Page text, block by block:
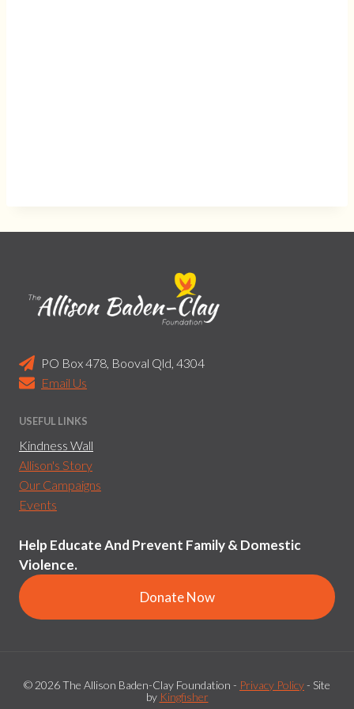
PO Box 478, Booval Qld, 4304
Email Us
USEFUL LINKS
Kindness Wall
Allison's Story
Our Campaigns
Events
Help Educate And Prevent Family & Domestic
Violence.
Donate Now
© 2026 The Allison Baden-Clay Foundation - Privacy Policy- Site
by Kingfisher